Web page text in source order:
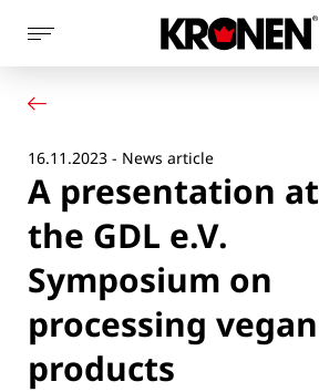
Show
page
navigation
Our solutions
Newsroom
Company
Contact
16.11.2023 - News article
A presentation at
the GDL e.V.
Symposium on
processing vegan
products